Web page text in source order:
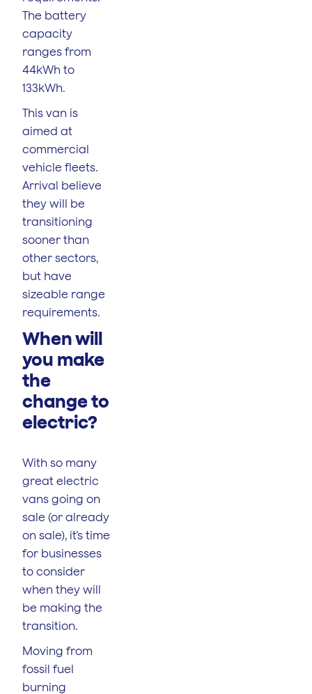
The battery
capacity
ranges from
44kWh to
133kWh.
This van is
aimed at
commercial
vehicle fleets.
Arrival believe
they will be
transitioning
sooner than
other sectors,
but have
sizeable range
requirements.
When will
you make
the
change to
electric?
With so many
great electric
vans going on
sale (or already
on sale), it’s time
for businesses
to consider
when they will
be making the
transition.
Moving from
fossil fuel
burning